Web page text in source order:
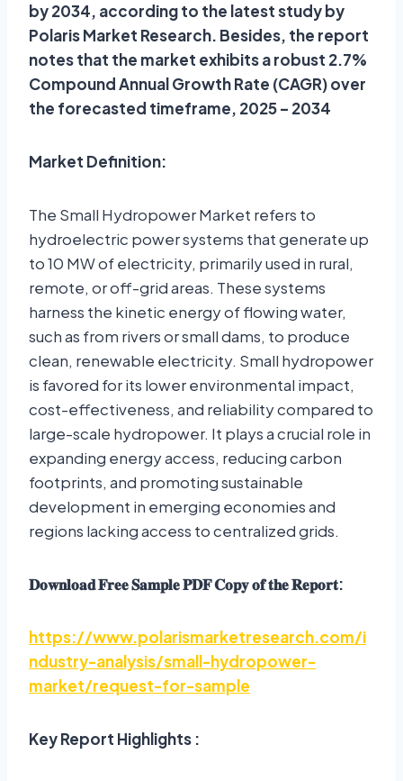
by 2034, according to the latest study by
Polaris Market Research. Besides, the report
notes that the market exhibits a robust 2.7%
Compound Annual Growth Rate (CAGR) over
the forecasted timeframe, 2025 – 2034
Market Definition:
The Small Hydropower Market refers to
hydroelectric power systems that generate up
to 10 MW of electricity, primarily used in rural,
remote, or off-grid areas. These systems
harness the kinetic energy of flowing water,
such as from rivers or small dams, to produce
clean, renewable electricity. Small hydropower
is favored for its lower environmental impact,
cost-effectiveness, and reliability compared to
large-scale hydropower. It plays a crucial role in
expanding energy access, reducing carbon
footprints, and promoting sustainable
development in emerging economies and
regions lacking access to centralized grids.
𝐃𝐨𝐰𝐧𝐥𝐨𝐚𝐝𝐅𝐫𝐞𝐞𝐒𝐚𝐦𝐩𝐥𝐞𝐏𝐃𝐅𝐂𝐨𝐩𝐲𝐨𝐟𝐭𝐡𝐞𝐑𝐞𝐩𝐨𝐫𝐭:
https://www.polarismarketresearch.com/i
ndustry-analysis/small-hydropower-
market/request-for-sample
Key Report Highlights :